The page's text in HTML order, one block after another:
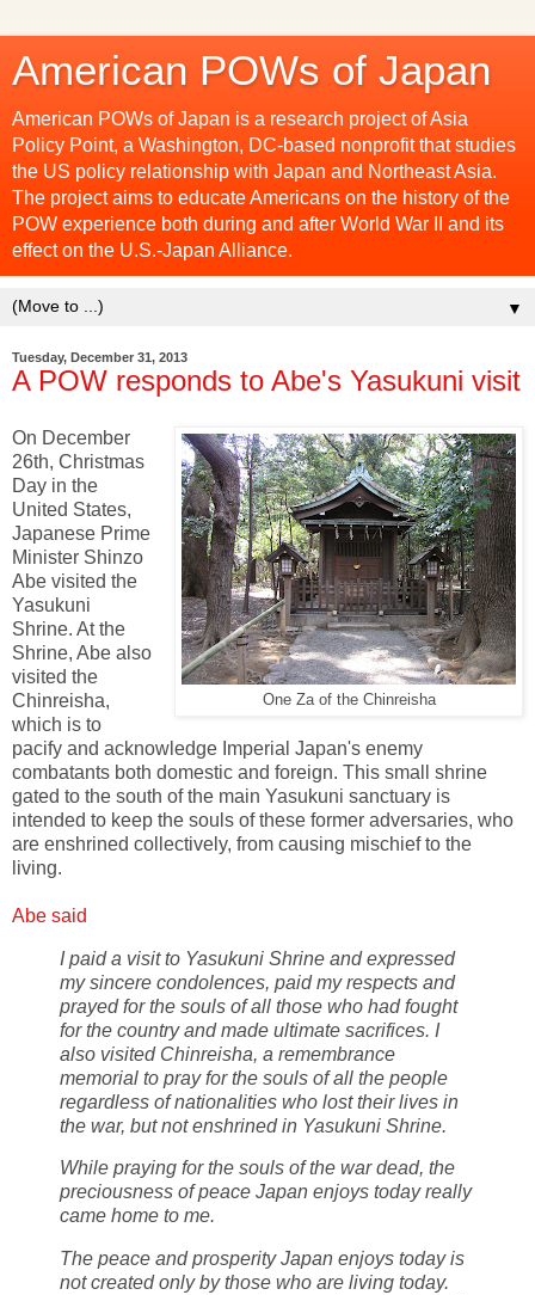
American POWs of Japan
American POWs of Japan is a research project of Asia
Policy Point, a Washington, DC-based nonprofit that studies
the US policy relationship with Japan and Northeast Asia.
The project aims to educate Americans on the history of the
POW experience both during and after World War II and its
effect on the U.S.-Japan Alliance.
▼
Tuesday, December 31, 2013
A POW responds to Abe's Yasukuni visit
One Za of the Chinreisha
On December
26th, Christmas
Day in the
United States,
Japanese Prime
Minister Shinzo
Abe visited the
Yasukuni
Shrine. At the
Shrine, Abe also
visited the
Chinreisha,
which is to
pacify and acknowledge Imperial Japan's enemy
combatants both domestic and foreign. This small shrine
gated to the south of the main Yasukuni sanctuary is
intended to keep the souls of these former adversaries, who
are enshrined collectively, from causing mischief to the
living.
Abe said
I paid a visit to Yasukuni Shrine and expressed
my sincere condolences, paid my respects and
prayed for the souls of all those who had fought
for the country and made ultimate sacrifices. I
also visited Chinreisha, a remembrance
memorial to pray for the souls of all the people
regardless of nationalities who lost their lives in
the war, but not enshrined in Yasukuni Shrine.
While praying for the souls of the war dead, the
preciousness of peace Japan enjoys today really
came home to me.
The peace and prosperity Japan enjoys today is
not created only by those who are living today.